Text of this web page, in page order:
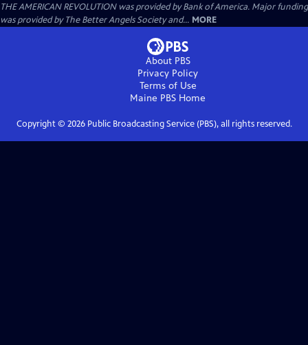
THE AMERICAN REVOLUTION was provided by Bank of America. Major funding
was provided by The Better Angels Society and... MORE
About PBS
Privacy Policy
Terms of Use
Maine PBS Home
Copyright © 2026Public Broadcasting Service (PBS), all rights reserved.